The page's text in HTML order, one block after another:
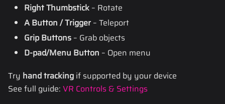
Right Thumbstick – Rotate
A Button / Trigger – Teleport
Grip Buttons – Grab objects
D-pad/Menu Button – Open menu
Try hand tracking if supported by your device
See full guide: VR Controls & Settings